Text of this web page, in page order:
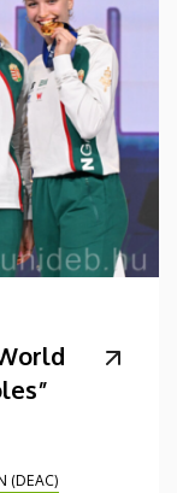
(DEAC)